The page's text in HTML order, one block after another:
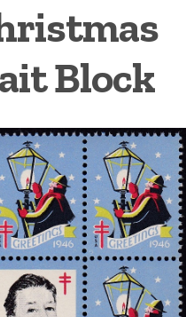
Block